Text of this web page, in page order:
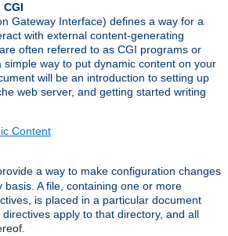
Gateway Interface) defines a way for a
with external content-generating
often referred to as CGI programs or
simple way to put dynamic content on your
will be an introduction to setting up
web server, and getting started writing
Content
a way to make configuration changes
basis. A file, containing one or more
is placed in a particular document
apply to that directory, and all